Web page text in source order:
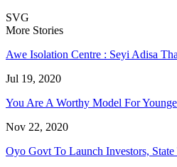
SVG
More Stories
Awe Isolation Centre : Seyi Adisa
Jul 19, 2020
You Are A Worthy Model For
Nov 22, 2020
Oyo Govt To Launch Investors,